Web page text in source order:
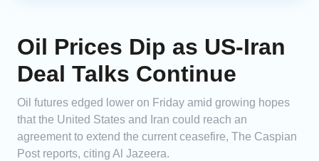
Oil Prices Dip as US-Iran
Deal Talks Continue
Oil futures edged lower on Friday amid growing hopes
that the United States and Iran could reach an
agreement to extend the current ceasefire, The Caspian
Post reports, citing Al Jazeera.